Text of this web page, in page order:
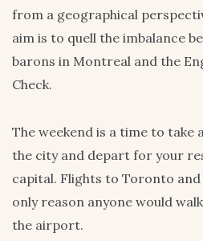
from a geographical
aim is to quell the imbalance
barons in Montreal and the
Check.
The weekend is a time to take
the city and depart for your
capital. Flights to Toronto
only reason anyone would
the airport.